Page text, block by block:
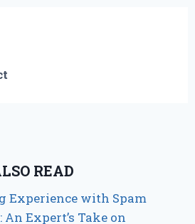
READ
Experience with Spam
An Expert’s Take on